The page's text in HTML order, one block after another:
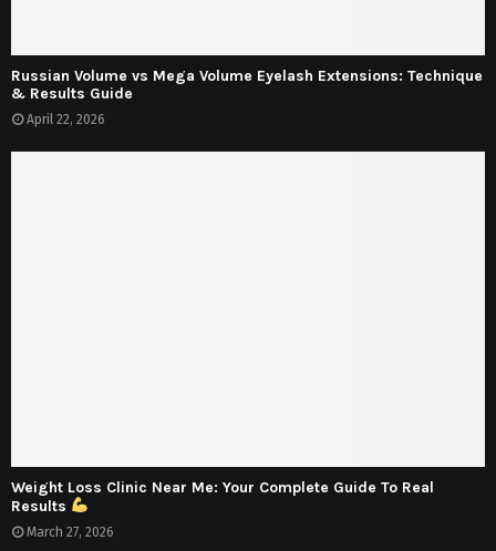
Russian Volume vs Mega Volume Eyelash Extensions: Technique
& Results Guide
April 22, 2026
Weight Loss Clinic Near Me: Your Complete Guide To Real
Results
March 27, 2026